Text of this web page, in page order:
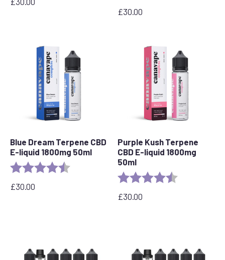
£30.00
Blue Dream Terpene CBD
E-liquid 1800mg 50ml
Rating: 4.8 out of 5 stars
£30.00
Purple Kush Terpene
CBD E-liquid 1800mg
50ml
Rating:
£30.00